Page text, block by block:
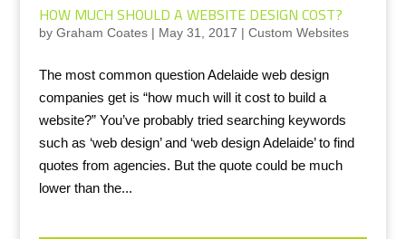
HOW MUCH SHOULD A WEBSITE DESIGN COST?
by Graham Coates| May 31, 2017 | Custom Websites
The most common question Adelaide web design
companies get is “how much will it cost to build a
website?” You’ve probably tried searching keywords
such as ‘web design’ and ‘web design Adelaide’ to find
quotes from agencies. But the quote could be much
lower than the...